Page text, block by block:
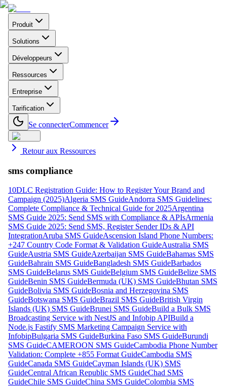
Produit
Solutions
Développeurs
Ressources
Entreprise
Tarification
Se connecterCommencer
Retour aux Ressources
sms compliance
10DLC Registration Guide: How to Register Your Brand and
Campaign (2025)Algeria SMS GuideAndorra SMS Guidelines:
Complete Compliance & Technical Guide for 2025Argentina
SMS Guide 2025: Send SMS with Compliance & APIsArmenia
SMS Guide 2025: Send SMS, Register Sender IDs & API
IntegrationAruba SMS GuideAscension Island Phone Numbers:
+247 Country Code Format & Validation GuideAustralia SMS
GuideAustria SMS GuideAzerbaijan SMS GuideBahamas SMS
GuideBahrain SMS GuideBangladesh SMS GuideBarbados
SMS GuideBelarus SMS GuideBelgium SMS GuideBelize SMS
GuideBenin SMS GuideBermuda (UK) SMS GuideBhutan SMS
GuideBolivia SMS GuideBosnia and Herzegovina SMS
GuideBotswana SMS GuideBrazil SMS GuideBritish Virgin
Islands (UK) SMS GuideBrunei SMS GuideBuild a Bulk SMS
Broadcasting Service with NestJS and Infobip APIBuild a
Node.js Fastify SMS Marketing Campaign Service with
InfobipBulgaria SMS GuideBurkina Faso SMS GuideBurundi
SMS GuideCAMEROON SMS GuideCambodia Phone Number
Validation: Complete +855 Format GuideCambodia SMS
GuideCanada SMS GuideCayman Islands (UK) SMS
GuideCentral African Republic SMS GuideChad SMS
GuideChile SMS GuideChina SMS GuideColombia SMS